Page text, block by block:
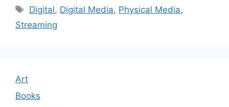
Tags
Digital, Digital Media, Physical Media,
Streaming
Art
Books